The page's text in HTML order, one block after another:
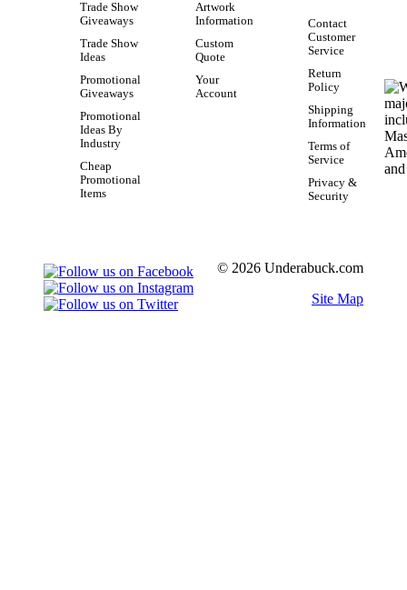
Trade Show
Giveaways
Trade Show
Ideas
Promotional
Giveaways
Promotional
Ideas By
Industry
Cheap
Promotional
Items
Artwork
Information
Custom
Quote
Your
Account
Contact
Customer
Service
Return
Policy
Shipping
Information
Terms of
Service
Privacy &
Security
© 2026 Underabuck.com
Site Map